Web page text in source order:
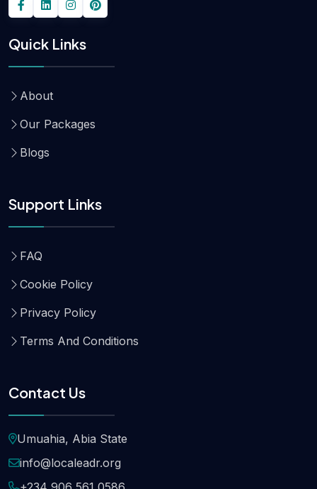
Quick Links
About
Our Packages
Blogs
Support Links
FAQ
Cookie Policy
Privacy Policy
Terms And Conditions
Contact Us
Umuahia, Abia State
info@localeadr.org